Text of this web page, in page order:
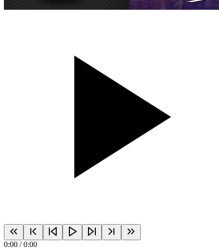
0:00 /0:00